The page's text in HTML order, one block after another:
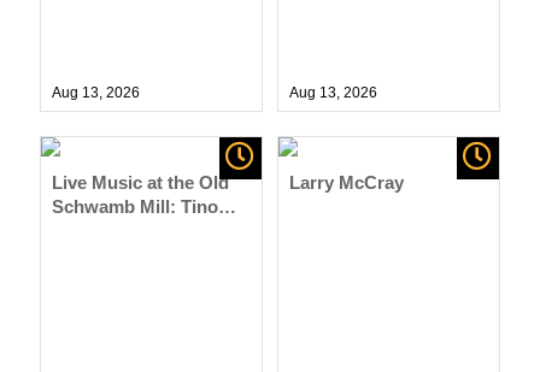
Aug 13,2026 Aug 13, 2026
Live Music at the Old
Schwamb Mill: Tino
Larry McCray